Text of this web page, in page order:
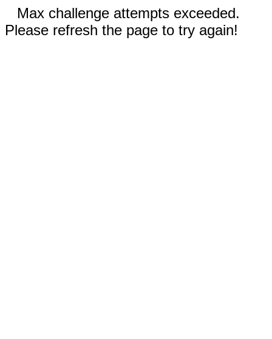
Max challenge attempts exceeded.
Please refresh the page to try again!